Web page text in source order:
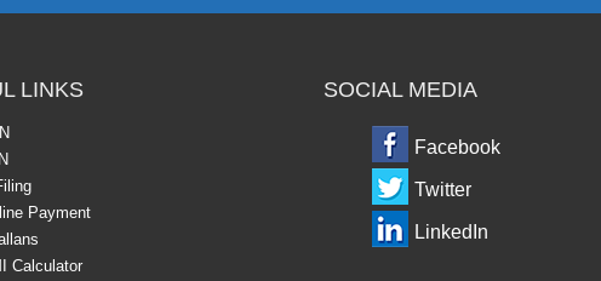
LINKS SOCIAL MEDIA
Payment
Calculator
Facebook
Twitter
LinkedIn